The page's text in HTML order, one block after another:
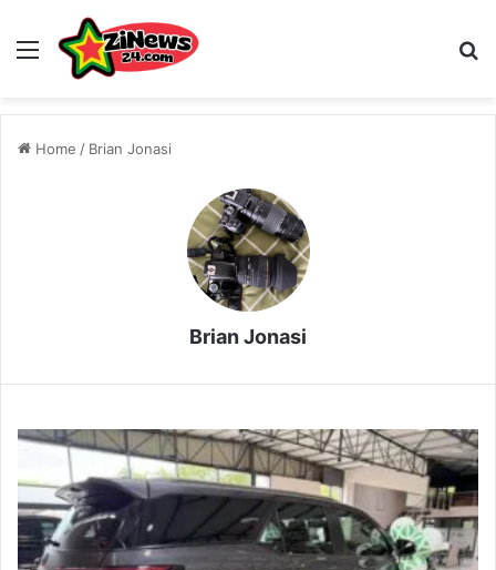
Menu
Home / Brian Jonasi
Brian Jonasi